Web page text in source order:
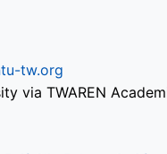
tw.org
via TWAREN